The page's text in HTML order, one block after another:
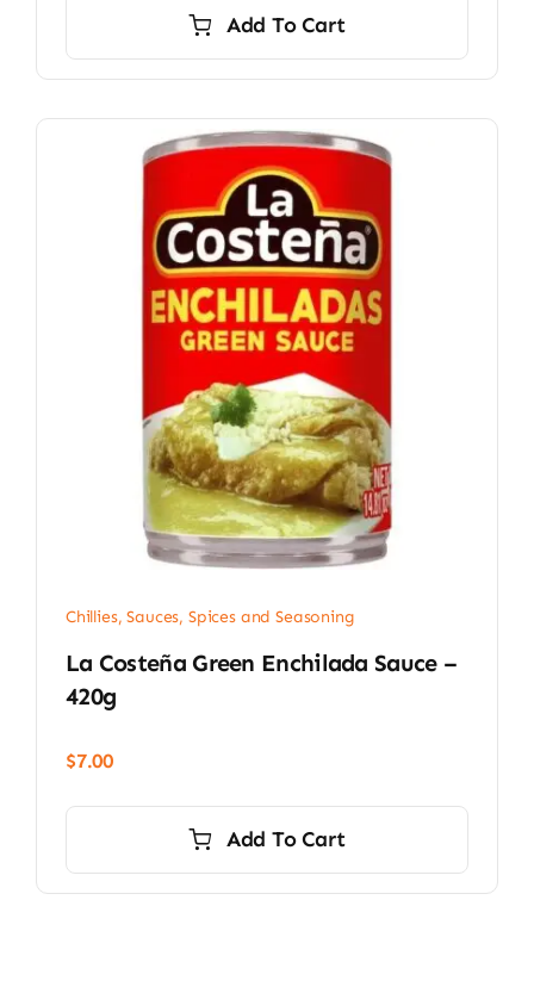
Add To Cart
Chillies,Sauces, Spices and Seasoning
La Costeña Green Enchilada Sauce –
420g
$7.00
Add To Cart